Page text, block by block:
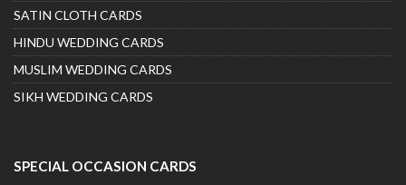
SATIN CLOTH CARDS
HINDU WEDDING CARDS
MUSLIM WEDDING CARDS
SIKH WEDDING CARDS
SPECIAL OCCASION CARDS